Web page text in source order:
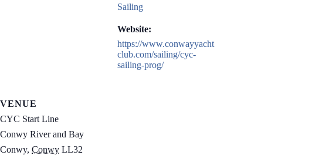
Sailing
Website:
https://www.conwayyacht
club.com/sailing/cyc-
sailing-prog/
VENUE
CYC Start Line
Conwy River and Bay
Conwy, Conwy LL32